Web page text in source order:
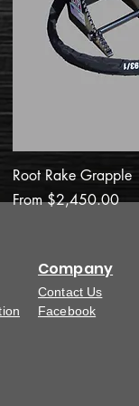
Root Rake Grapple
From$2,450.00
Sale Price
Company
Contact Us
Facebook